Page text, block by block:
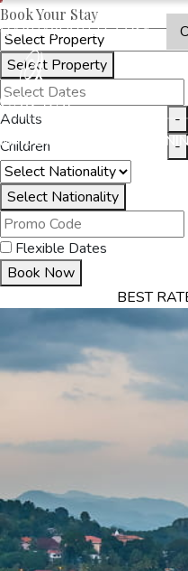
OAKRAYHOTELS.COM
Book Your Stay
Select Property
Adults -
Children
-
Select Nationality
Flexible Dates
Book Now
BEST